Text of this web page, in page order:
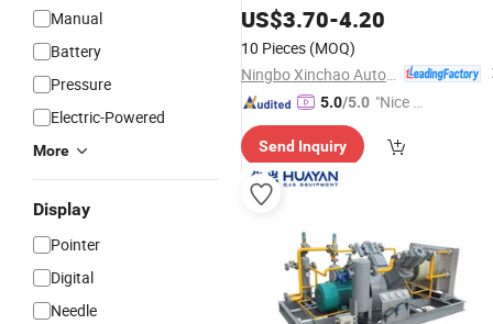
Manual
Battery
Pressure
Electric-Powered
More
Display
Pointer
Digital
Needle
PressureCompressed Solenoid
US$3.70-4.20
10 Pieces (MOQ)
5.0/5.0 "Nice C
r Servic
Send Inquiry